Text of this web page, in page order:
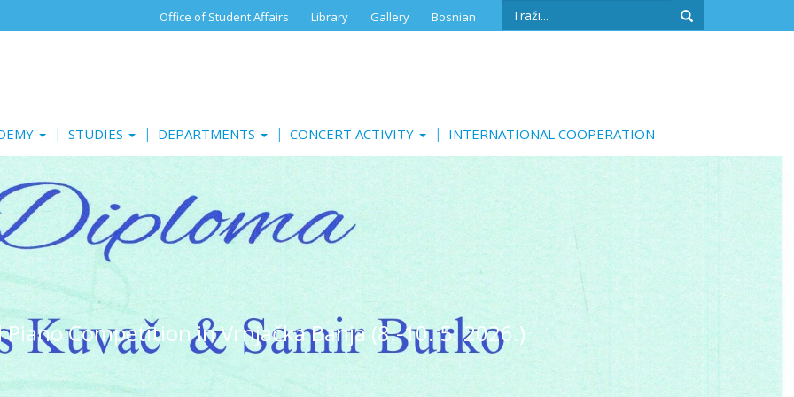
Office of Student Affairs Library Gallery Bosnian
Search
STUDIES DEPARTMENTS CONCERT ACTIVITY INTERNATIONAL COOPERATION
Competition in Vrnjačka Banja (8.-10. 5. 2026.)